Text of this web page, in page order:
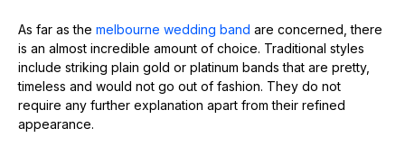
As far as the melbourne wedding band are concerned, there
is an almost incredible amount of choice. Traditional styles
include striking plain gold or platinum bands that are pretty,
timeless and would not go out of fashion. They do not
require any further explanation apart from their refined
appearance.